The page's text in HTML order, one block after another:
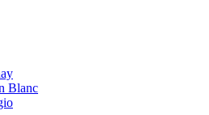
Blanc